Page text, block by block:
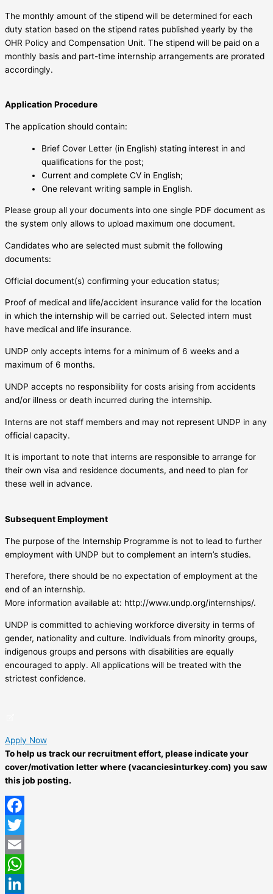
The monthly amount of the stipend will be determined for each
duty station based on the stipend rates published yearly by the
OHR Policy and Compensation Unit. The stipend will be paid on a
monthly basis and part-time internship arrangements are prorated
accordingly.
Application Procedure
The application should contain:
Brief Cover Letter (in English) stating interest in and
qualifications for the post;
Current and complete CV in English;
One relevant writing sample in English.
Please group all your documents into one single PDF document as
the system only allows to upload maximum one document.
Candidates who are selected must submit the following
documents:
Official document(s) confirming your education status;
Proof of medical and life/accident insurance valid for the location
in which the internship will be carried out. Selected intern must
have medical and life insurance.
UNDP only accepts interns for a minimum of 6 weeks and a
maximum of 6 months.
UNDP accepts no responsibility for costs arising from accidents
and/or illness or death incurred during the internship.
Interns are not staff members and may not represent UNDP in any
official capacity.
It is important to note that interns are responsible to arrange for
their own visa and residence documents, and need to plan for
these well in advance.
Subsequent Employment
The purpose of the Internship Programme is not to lead to further
employment with UNDP but to complement an intern’s studies.
Therefore, there should be no expectation of employment at the
end of an internship.
More information available at: http://www.undp.org/internships/.
UNDP is committed to achieving workforce diversity in terms of
gender, nationality and culture. Individuals from minority groups,
indigenous groups and persons with disabilities are equally
encouraged to apply. All applications will be treated with the
strictest confidence.
Apply Now
To help us track our recruitment effort, please indicate your
cover/motivation letter where (vacanciesinturkey.com) you saw
this job posting.
Facebook
Twitter
Email
WhatsApp